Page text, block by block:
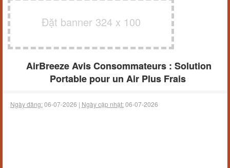
Đặt banner 324 x 100
AirBreeze Avis Consommateurs : Solution
Portable pour un Air Plus Frais
Ngày đăng:06-07-2026 | Ngày cập nhật:06-07-2026